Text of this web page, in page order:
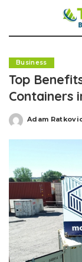
Business
Top
Containers
Posted
Adam